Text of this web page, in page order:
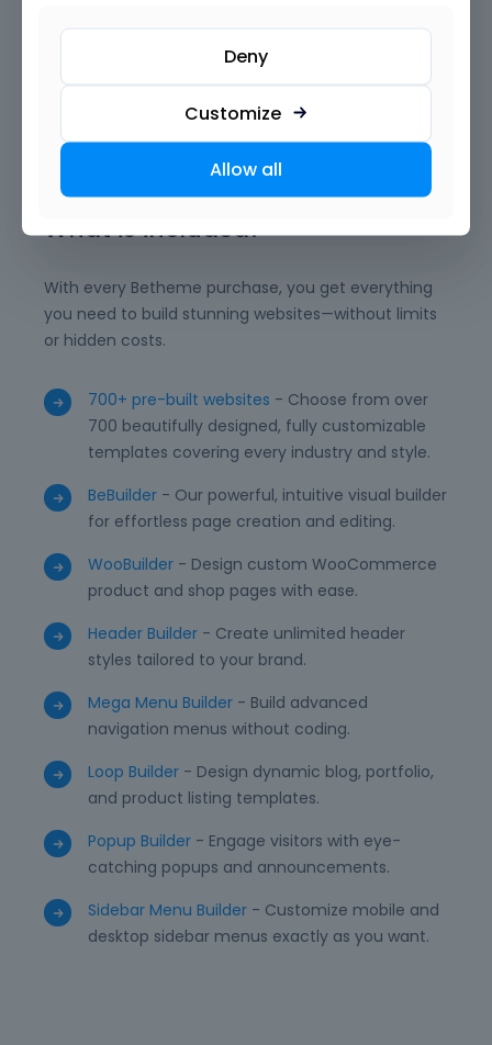
want. With reusable templates, advanced modules,
and powerful integrations, BeBuilder empowers you
to deliver professional, unique, and high-performing
WordPress websites with ease.
What is included?
With every Betheme purchase, you get everything
you need to build stunning websites—without limits
or hidden costs.
700+ pre-built websites - Choose from over
700 beautifully designed, fully customizable
templates covering every industry and style.
BeBuilder - Our powerful, intuitive visual builder
for effortless page creation and editing.
WooBuilder - Design custom WooCommerce
product and shop pages with ease.
Header Builder - Create unlimited header
styles tailored to your brand.
Mega Menu Builder - Build advanced
navigation menus without coding.
Loop Builder - Design dynamic blog, portfolio,
and product listing templates.
Popup Builder - Engage visitors with eye-
catching popups and announcements.
Sidebar Menu Builder - Customize mobile and
desktop sidebar menus exactly as you want.
Deny
Customize
Allow all